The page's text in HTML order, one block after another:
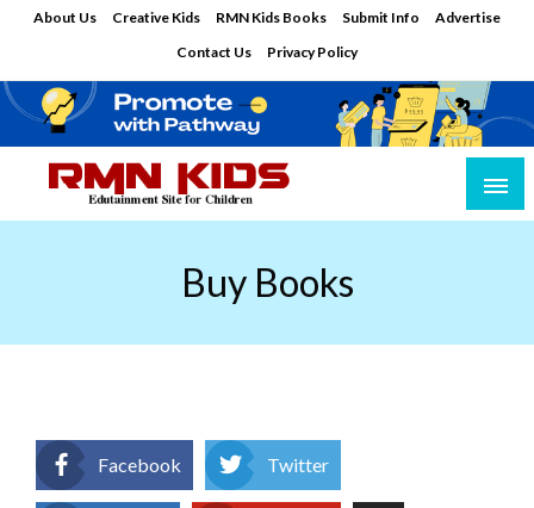
About Us Creative Kids RMN Kids Books Submit Info
Advertise
Contact Us
Privacy Policy
Edutainment Site for Children
Buy Books
Facebook Twitter